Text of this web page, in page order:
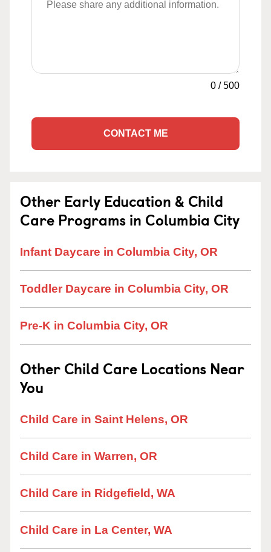
0 /500
CONTACT ME
Other Early Education & Child
Care Programs in Columbia City
Infant Daycare in Columbia City, OR
Toddler Daycare in Columbia City, OR
Pre-K in Columbia City, OR
Other Child Care Locations Near
You
Child Care in Saint Helens, OR
Child Care in Warren, OR
Child Care in Ridgefield, WA
Child Care in La Center, WA